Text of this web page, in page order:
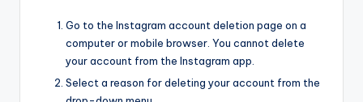
Go to the Instagram account deletion page on a
computer or mobile browser. You cannot delete
your account from the Instagram app.
Select a reason for deleting your account from the